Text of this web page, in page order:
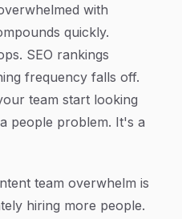
with
quickly.
SEO rankings
frequency falls off.
team start looking
people problem. It's a
team overwhelm is
hiring more people.